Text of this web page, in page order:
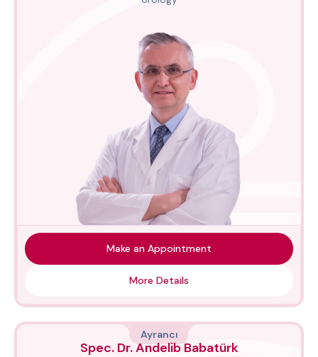
Make an Appointment
More Details
Ayrancı
Spec. Dr. Andelib Babatürk